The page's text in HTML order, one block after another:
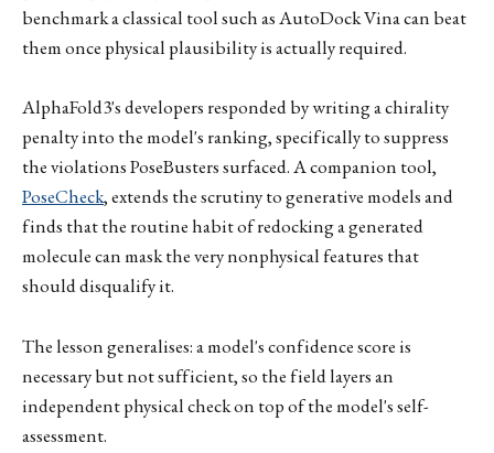
benchmark a classical tool such as AutoDock Vina can beat
them once physical plausibility is actually required.
AlphaFold3's developers responded by writing a chirality
penalty into the model's ranking, specifically to suppress
the violations PoseBusters surfaced. A companion tool,
PoseCheck, extends the scrutiny to generative models and
finds that the routine habit of redocking a generated
molecule can mask the very nonphysical features that
should disqualify it.
The lesson generalises: a model's confidence score is
necessary but not sufficient, so the field layers an
independent physical check on top of the model's self-
assessment.